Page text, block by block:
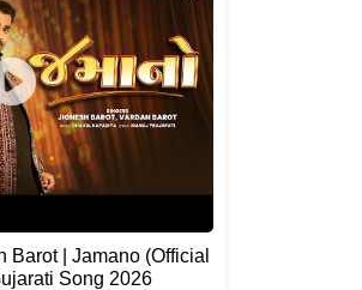
Barot | Jamano (Official
Song 2026